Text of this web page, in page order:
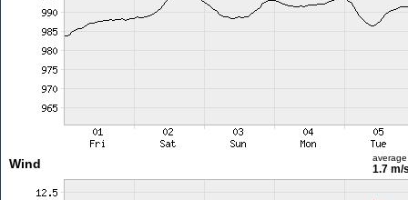
Wind average
1.7 m/